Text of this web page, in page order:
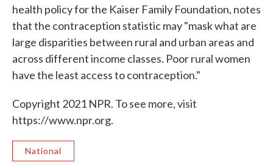
health policy for the Kaiser Family Foundation, notes
that the contraception statistic may "mask what are
large disparities between rural and urban areas and
across different income classes. Poor rural women
have the least access to contraception."
Copyright 2021 NPR. To see more, visit
https://www.npr.org.
National